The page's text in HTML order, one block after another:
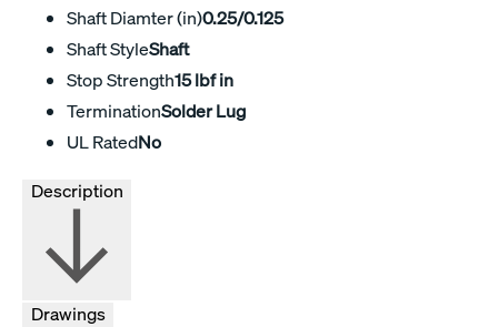
Shaft Diamter (in)0.25/0.125
Shaft StyleShaft
Stop Strength15 lbf in
TerminationSolder Lug
UL RatedNo
Drawings